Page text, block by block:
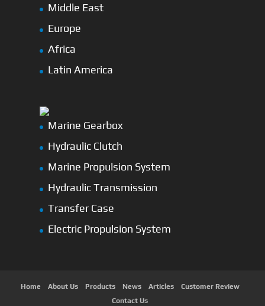
Middle East
Europe
Africa
Latin America
Marine Gearbox
Hydraulic Clutch
Marine Propulsion System
Hydraulic Transmission
Transfer Case
Electric Propulsion System
Home About Us Products News Articles
Customer Review
Contact Us